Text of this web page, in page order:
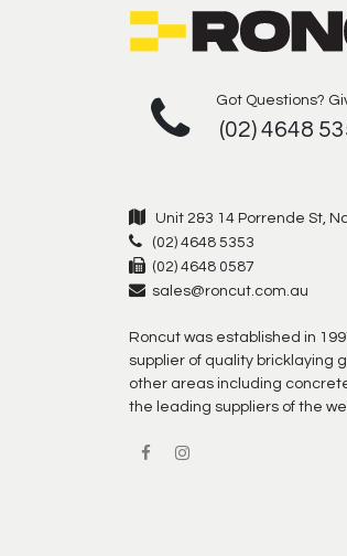
Got Questions?
(02) 4648
Unit 2&3 14 Porrende St,
(02) 4648 5353
(02) 4648 0587
sales@roncut.com.au
Roncut was established in
supplier of quality bricklaying
other areas including
the leading suppliers of the